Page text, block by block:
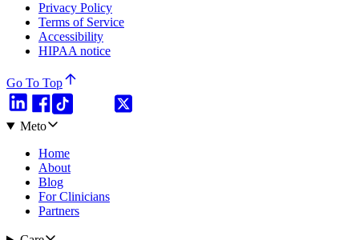
Privacy Policy
Terms of Service
Accessibility
HIPAA notice
Go To Top
Meto
Home
About
Blog
For Clinicians
Partners